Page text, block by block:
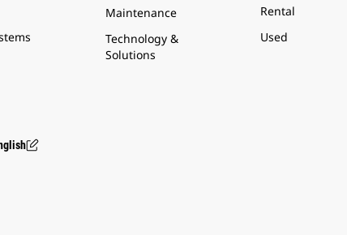
Maintenance
Technology &
Solutions
Rental
Used